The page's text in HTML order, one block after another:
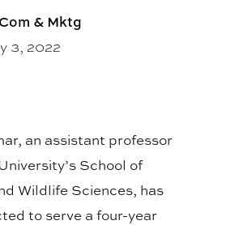
& Mktg
3, 2022
an assistant professor
School of
Wildlife Sciences, has
to serve a four-year